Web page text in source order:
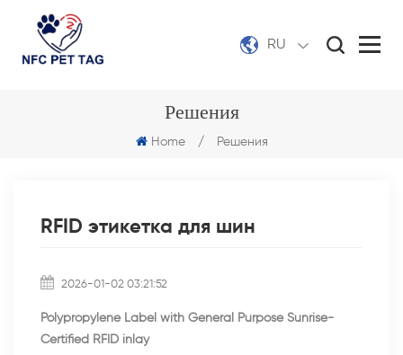
RU
Решения
Home / Решения
RFID этикетка для шин
2026-01-02 03:21:52
Polypropylene Label with General Purpose Sunrise-
Certified RFID inlay